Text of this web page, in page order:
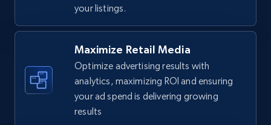
Walmart - products
URL, Final price, Sku, Currency, Gtin,
Specifications, Image urls, Top reviews, and
5.6K+ 875+ Start now
your listings.
Maximize Retail Media
Optimize advertising results with
analytics, maximizing ROI and ensuring
your ad spend is delivering growing
results